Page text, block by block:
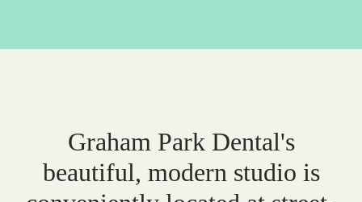
Graham Park Dental's
beautiful, modern studio is